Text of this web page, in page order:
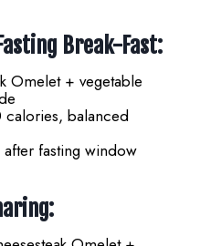
Break-Fast:
Omelet + vegetable
calories, balanced
after fasting window